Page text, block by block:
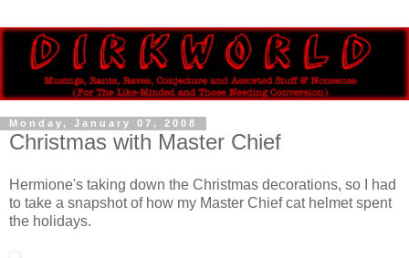
Monday, January 07, 2008
Christmas with Master Chief
Hermione's taking down the Christmas decorations, so I had
to take a snapshot of how my Master Chief cat helmet spent
the holidays.